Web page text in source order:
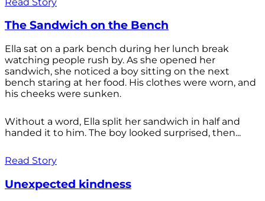
The Sandwich on the Bench
Ella sat on a park bench during her lunch break
watching people rush by. As she opened her
sandwich, she noticed a boy sitting on the next
bench staring at her food. His clothes were worn, and
his cheeks were sunken.
Without a word, Ella split her sandwich in half and
handed it to him. The boy looked surprised, then...
Read Story
Unexpected kindness